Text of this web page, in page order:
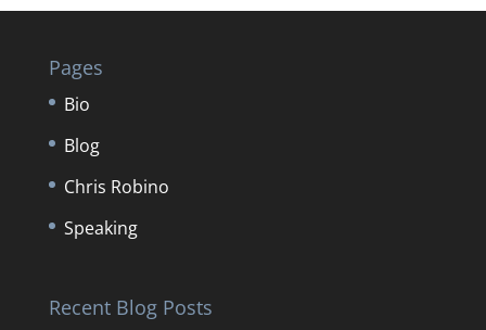
Pages
Bio
Blog
Chris Robino
Speaking
Recent Blog Posts